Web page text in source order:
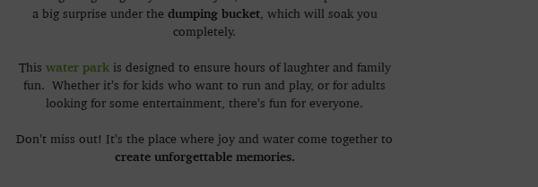
a big surprise under the dumping bucket, which will soak you
completely.
This water parkis designed to ensure hours of laughter and family
fun. Whether it’s for kids who want to run and play, or for adults
looking for some entertainment, there’s fun for everyone.
Don’t miss out! It’s the place where joy and water come together to
create unforgettable memories.